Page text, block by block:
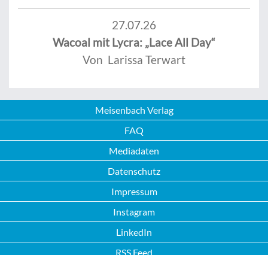
27.07.26
Wacoal mit Lycra: „Lace All Day“
Von Larissa Terwart
Meisenbach Verlag
FAQ
Mediadaten
Datenschutz
Impressum
Instagram
LinkedIn
RSS Feed